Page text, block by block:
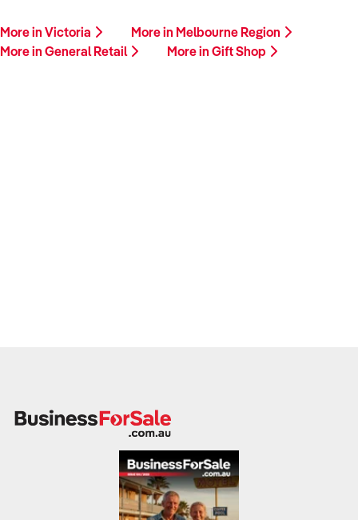
More in Victoria
More in Melbourne Region
More in General Retail
More in Gift Shop